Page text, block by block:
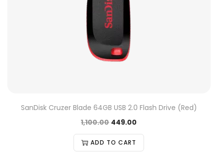
SanDisk Cruzer Blade 64GB USB 2.0 Flash Drive (Red)
1,100.00 449.00
ADD TO CART